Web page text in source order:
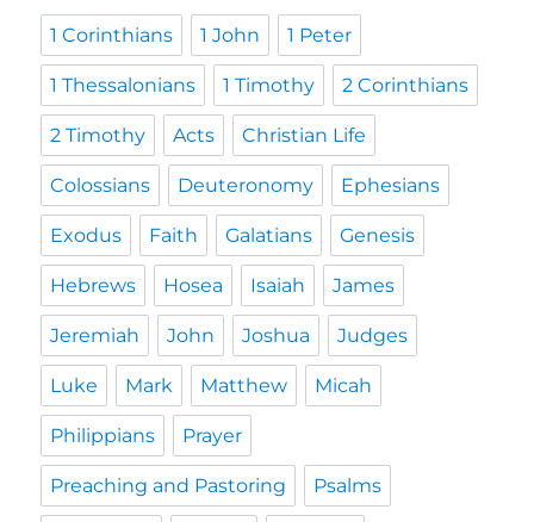
1 Corinthians 1 John 1 Peter
1 Thessalonians 1 Timothy 2 Corinthians
2 Timothy Acts Christian Life
Colossians Deuteronomy Ephesians
Exodus Faith Galatians Genesis
Hebrews Hosea Isaiah James
Jeremiah John Joshua Judges
Luke Mark Matthew Micah
Philippians Prayer
Preaching and Pastoring Psalms